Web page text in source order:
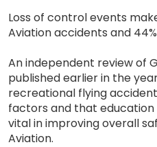
Loss of control events
Aviation accidents and
An independent review of
published earlier in the
recreational flying
factors and that education
vital in improving overall
Aviation.